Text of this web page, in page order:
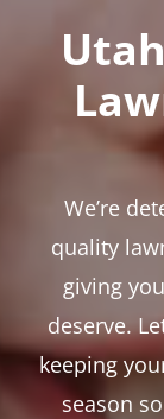
We’re
quality
giving
deserve.
keeping
season